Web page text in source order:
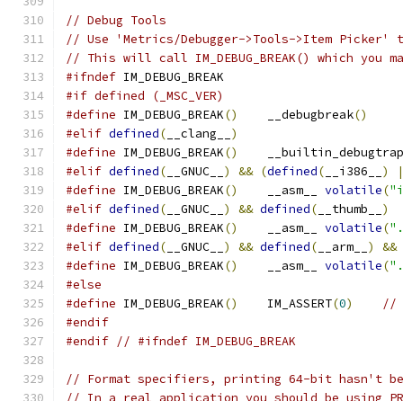
// Debug Tools
// Use 'Metrics/Debugger->Tools->Item
// This will call IM_DEBUG_BREAK() which
#ifndef IM_DEBUG_BREAK
#if defined (_MSC_VER)
#define IM_DEBUG_BREAK()
    __debugbreak
()
#elif defined( __clang__ )
#define IM_DEBUG_BREAK()
    __builtin_debugtrap
#elif defined( __GNUC__ ) && (defined( __i386__ )
#define IM_DEBUG_BREAK()
    __asm__
volatile(
#elif defined( __GNUC__ ) && defined( __thumb__ )
#define IM_DEBUG_BREAK()
    __asm__
volatile(
#elif defined( __GNUC__ ) && defined( __arm__ )
&&
#define IM_DEBUG_BREAK()
    __asm__
volatile(
#else
#define IM_DEBUG_BREAK()
    IM_ASSERT
(0)
//
#endif
#endif // #ifndef IM_DEBUG_BREAK
// Format specifiers, printing 64-bit hasn't
// In a real application you should be using